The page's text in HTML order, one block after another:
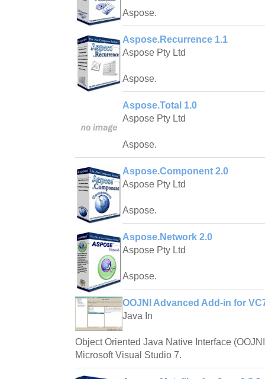
Aspose.
Aspose.Recurrence 1.1
Aspose Pty Ltd
Aspose.
Aspose.Total 1.0
Aspose Pty Ltd
Aspose.
Aspose.Component 2.0
Aspose Pty Ltd
Aspose.
Aspose.Network 2.0
Aspose Pty Ltd
Aspose.
OOJNI Advanced Add-in for
Java In
Object Oriented Java Native Interface
Microsoft Visual Studio 7.